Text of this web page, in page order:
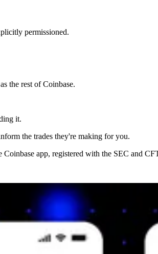
permissioned.
the rest of Coinbase.
it.
the trades they're making for you.
app, registered with the SEC and